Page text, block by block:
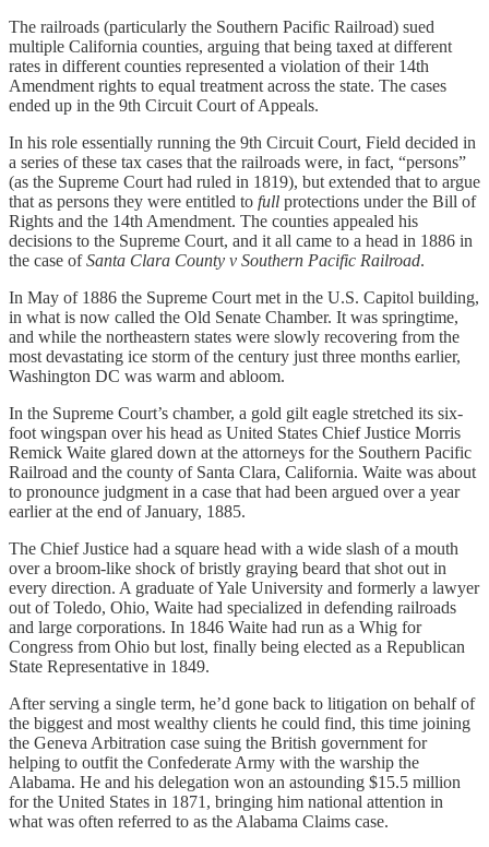
The railroads (particularly the Southern Pacific Railroad) sued
multiple California counties, arguing that being taxed at different
rates in different counties represented a violation of their 14th
Amendment rights to equal treatment across the state. The cases
ended up in the 9th Circuit Court of Appeals.
In his role essentially running the 9th Circuit Court, Field decided in
a series of these tax cases that the railroads were, in fact, “persons”
(as the Supreme Court had ruled in 1819), but extended that to argue
that as persons they were entitled to full protections under the Bill of
Rights and the 14th Amendment. The counties appealed his
decisions to the Supreme Court, and it all came to a head in 1886 in
the case ofSanta Clara County v Southern Pacific Railroad.
In May of 1886 the Supreme Court met in the U.S. Capitol building,
in what is now called the Old Senate Chamber. It was springtime,
and while the northeastern states were slowly recovering from the
most devastating ice storm of the century just three months earlier,
Washington DC was warm and abloom.
In the Supreme Court’s chamber, a gold gilt eagle stretched its six-
foot wingspan over his head as United States Chief Justice Morris
Remick Waite glared down at the attorneys for the Southern Pacific
Railroad and the county of Santa Clara, California. Waite was about
to pronounce judgment in a case that had been argued over a year
earlier at the end of January, 1885.
The Chief Justice had a square head with a wide slash of a mouth
over a broom-like shock of bristly graying beard that shot out in
every direction. A graduate of Yale University and formerly a lawyer
out of Toledo, Ohio, Waite had specialized in defending railroads
and large corporations. In 1846 Waite had run as a Whig for
Congress from Ohio but lost, finally being elected as a Republican
State Representative in 1849.
After serving a single term, he’d gone back to litigation on behalf of
the biggest and most wealthy clients he could find, this time joining
the Geneva Arbitration case suing the British government for
helping to outfit the Confederate Army with the warship the
Alabama. He and his delegation won an astounding $15.5 million
for the United States in 1871, bringing him national attention in
what was often referred to as the Alabama Claims case.